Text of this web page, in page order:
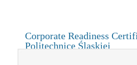
Corporate Readiness
Politechnice Śląskiej